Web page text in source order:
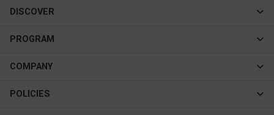
DISCOVER
Cateye
New In
Best Sellers
PROGRAM
Affiliate Program
COMPANY
About Us
POLICIES